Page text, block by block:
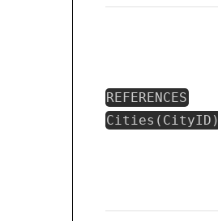
REFERENCES
Cities(CityID)